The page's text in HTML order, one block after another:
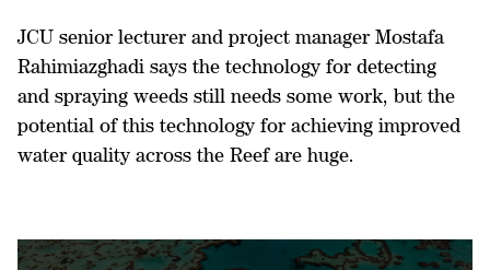
JCU senior lecturer and project manager Mostafa
Rahimiazghadi says the technology for detecting
and spraying weeds still needs some work, but the
potential of this technology for achieving improved
water quality across the Reef are huge.